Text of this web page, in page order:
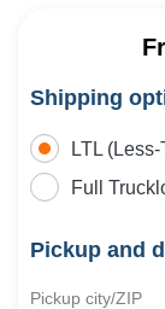
Shipping
LTL
Full
Pickup and
Pickup city/ZIP